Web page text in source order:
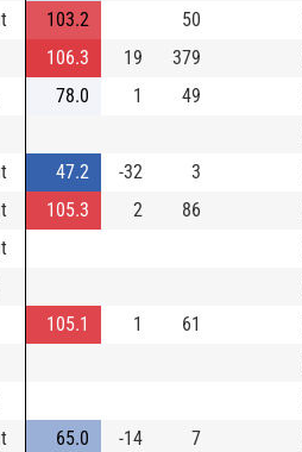
103.2 50
106.3 19 379
78.0 1 49
47.2 -32 3
105.3 2 86
105.1 1 61
65.0 -14 7